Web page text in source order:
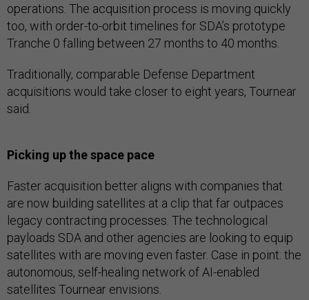
operations. The acquisition process is moving quickly
too, with order-to-orbit timelines for SDA’s prototype
Tranche 0 falling between 27 months to 40 months.
Traditionally, comparable Defense Department
acquisitions would take closer to eight years, Tournear
said.
Picking up the space pace
Faster acquisition better aligns with companies that
are now building satellites at a clip that far outpaces
legacy contracting processes. The technological
payloads SDA and other agencies are looking to equip
satellites with are moving even faster. Case in point: the
autonomous, self-healing network of AI-enabled
satellites Tournear envisions.